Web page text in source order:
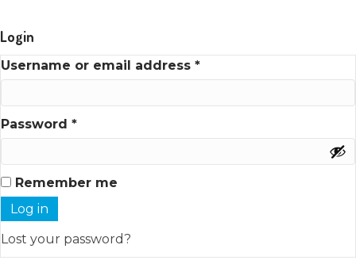
Login
Username or email address *Required
Password *Required
Remember me
Log in
Lost your password?